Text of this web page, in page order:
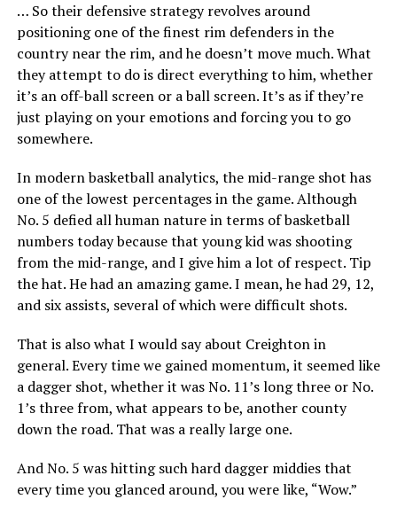
… So their defensive strategy revolves around
positioning one of the finest rim defenders in the
country near the rim, and he doesn’t move much. What
they attempt to do is direct everything to him, whether
it’s an off-ball screen or a ball screen. It’s as if they’re
just playing on your emotions and forcing you to go
somewhere.
In modern basketball analytics, the mid-range shot has
one of the lowest percentages in the game. Although
No. 5 defied all human nature in terms of basketball
numbers today because that young kid was shooting
from the mid-range, and I give him a lot of respect. Tip
the hat. He had an amazing game. I mean, he had 29, 12,
and six assists, several of which were difficult shots.
That is also what I would say about Creighton in
general. Every time we gained momentum, it seemed like
a dagger shot, whether it was No. 11’s long three or No.
1’s three from, what appears to be, another county
down the road. That was a really large one.
And No. 5 was hitting such hard dagger middies that
every time you glanced around, you were like, “Wow.”